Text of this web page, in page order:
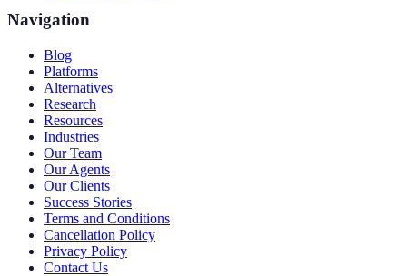
Navigation
Blog
Platforms
Alternatives
Research
Resources
Industries
Our Team
Our Agents
Our Clients
Success Stories
Terms and Conditions
Cancellation Policy
Privacy Policy
Contact Us